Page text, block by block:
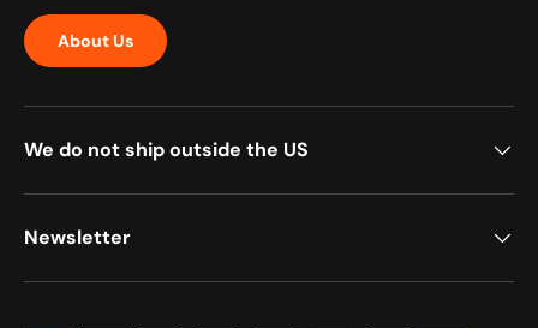
About Us
We do not ship outside the US
Newsletter